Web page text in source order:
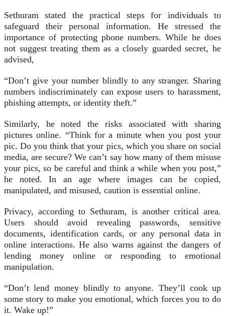
Sethuram stated the practical steps for individuals to
safeguard their personal information. He stressed the
importance of protecting phone numbers. While he does
not suggest treating them as a closely guarded secret, he
advised,
“Don’t give your number blindly to any stranger. Sharing
numbers indiscriminately can expose users to harassment,
phishing attempts, or identity theft.”
Similarly, he noted the risks associated with sharing
pictures online. “Think for a minute when you post your
pic. Do you think that your pics, which you share on social
media, are secure? We can’t say how many of them misuse
your pics, so be careful and think a while when you post,”
he noted. In an age where images can be copied,
manipulated, and misused, caution is essential online.
Privacy, according to Sethuram, is another critical area.
Users should avoid revealing passwords, sensitive
documents, identification cards, or any personal data in
online interactions. He also warns against the dangers of
lending money online or responding to emotional
manipulation.
“Don’t lend money blindly to anyone. They’ll cook up
some story to make you emotional, which forces you to do
it. Wake up!”